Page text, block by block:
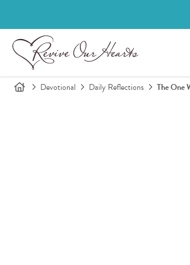
Devotional Daily Reflections The One